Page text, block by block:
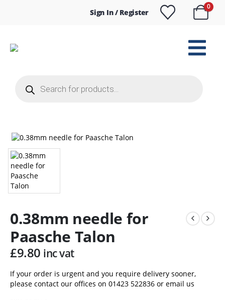
Sign In / Register
0
search
0.38mm needle for
Paasche Talon
£9.80 inc vat
If your order is urgent and you require delivery sooner,
please contact our offices on 01423 522836 or email us